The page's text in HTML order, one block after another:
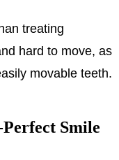
treating
hard to move, as
movable teeth.
Smile